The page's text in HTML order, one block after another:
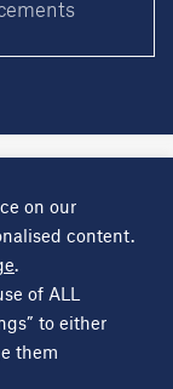
on our
content.
.
of ALL
to either
them
Technologies